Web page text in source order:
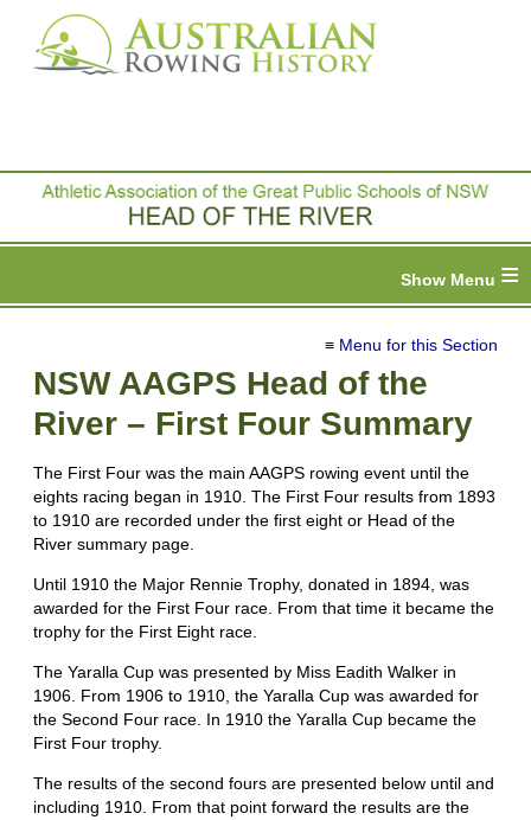
≡
≡ Menu for this Section
NSW AAGPS Head of the
River – First Four Summary
The First Four was the main AAGPS rowing event until the
eights racing began in 1910. The First Four results from 1893
to 1910 are recorded under the first eight or Head of the
River summary page.
Until 1910 the Major Rennie Trophy, donated in 1894, was
awarded for the First Four race. From that time it became the
trophy for the First Eight race.
The Yaralla Cup was presented by Miss Eadith Walker in
1906. From 1906 to 1910, the Yaralla Cup was awarded for
the Second Four race. In 1910 the Yaralla Cup became the
First Four trophy.
The results of the second fours are presented below until and
including 1910. From that point forward the results are the